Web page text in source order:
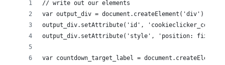
// write out our elements
var output_div = document.createElement('div');
output_div.setAttribute('id',
output_div.setAttribute('style', 'position: fixed;
var countdown_target_label =